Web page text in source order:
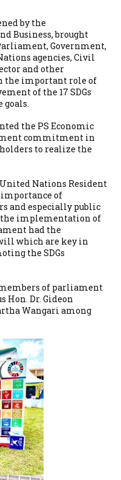
by the
Business, brought
Government,
agencies, Civil
and other
the important role of
of the 17 SDGs
goals.
the PS Economic
commitment in
to realize the
Nations Resident
of
and especially public
implementation of
had the
which are key in
the SDGs
members of parliament
Hon. Dr. Gideon
Wangari among